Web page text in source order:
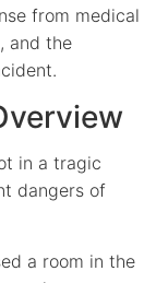
from medical
and the
in a tragic
dangers of
a room in the